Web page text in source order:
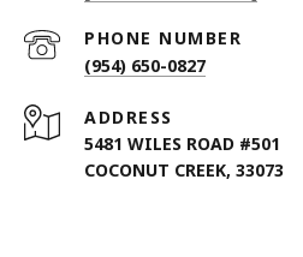
PHONE NUMBER
(954) 650-0827
ADDRESS
5481 WILES ROAD #501
COCONUT CREEK, 33073